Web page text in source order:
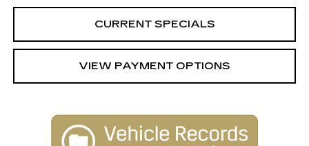
CURRENT SPECIALS
VIEW PAYMENT OPTIONS